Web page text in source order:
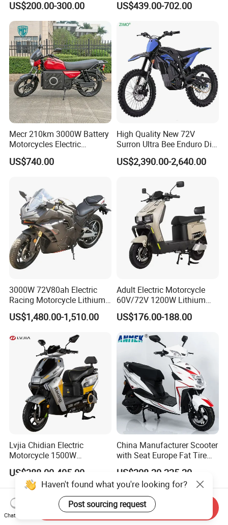
Lithium Battery 2 Wheel
Cargo Electric Scooter Bici
Electtrica Takeaway E Bike
Factory
US$200.00-300.00
Electric Mini Motorcycle
US$439.00-702.00
Mecr 210km 3000W Battery
Motorcycles Electric
Motobike
US$740.00
High Quality New 72V
Surron Ultra Bee Enduro Dirt
Bike 4000w Powerful Speed
Ebike 3000w Sur Ron
Motocross Off Road Adult
Electric Motorcycle
US$2,390.00-2,640.00
3000W 72V80ah Electric
Racing Motorcycle Lithium
Battery Range 65km Battery
Motorcycle
US$1,480.00-1,510.00
Adult Electric Motorcycle
60V/72V 1200W Lithium
Battery Disc Brake Moped
Scooter 70-200km Range
Motorbike
US$176.00-188.00
Lvjia Chidian Electric
Motorcycle 1500W
60/72V20/32ah OEM
Factory Price E-Bike|Electric
Motorbike
US$388.00-405.00
China Manufacturer Scooter
with Seat Europe Fat Tire
8000W in Turkey Kids Dual
Motor for Elderly off Road
Two Wheel Cheap 72V
Electric Motorcycle
US$208.20-225.20
Haven't found what you're looking for?
Post sourcing request
Chat Now
Send Inquiry